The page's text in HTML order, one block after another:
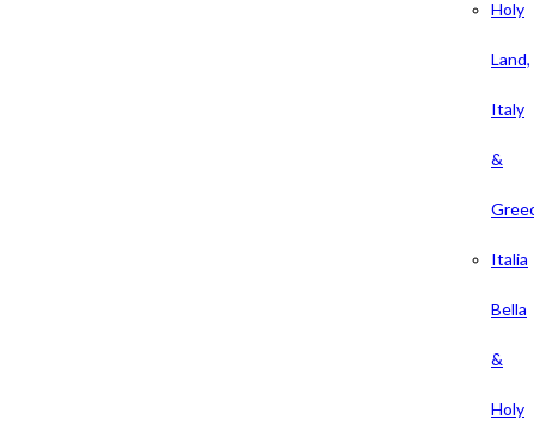
Holy
Land,
Italy
&
Italia
Bella
&
Holy